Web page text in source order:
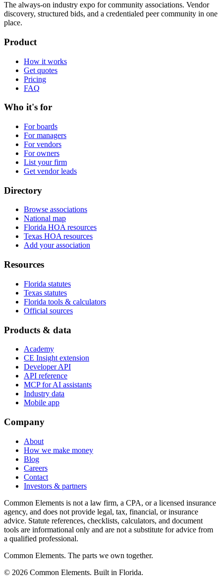
The always-on industry expo for community associations. Vendor
discovery, structured bids, and a credentialed peer community in one
place.
Product
How it works
Get quotes
Pricing
FAQ
Who it's for
For boards
For managers
For vendors
For owners
List your firm
Get vendor leads
Directory
Browse associations
National map
Florida HOA resources
Texas HOA resources
Add your association
Resources
Florida statutes
Texas statutes
Florida tools & calculators
Official sources
Products & data
Academy
CE Insight extension
Developer API
API reference
MCP for AI assistants
Industry data
Mobile app
Company
About
How we make money
Blog
Careers
Contact
Investors & partners
Common Elements is not a law firm, a CPA, or a licensed insurance
agency, and does not provide legal, tax, financial, or insurance
advice. Statute references, checklists, calculators, and document
tools are informational only and are not a substitute for advice from
a qualified professional.
Common Elements. The parts we own together.
© 2026 Common Elements. Built in Florida.